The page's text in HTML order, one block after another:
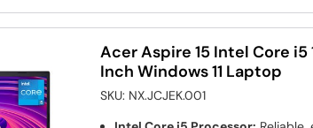
Acer Aspire 15 Intel Core i5
Inch Windows 11 Laptop
SKU: NX.JCJEK.001